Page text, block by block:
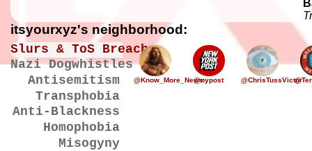
itsyourxyz's neighborhood:
Slurs & ToS Breaches
Nazi Dogwhistles
Antisemitism
Transphobia
Anti-Blackness
Homophobia
Misogyny
@Know_More_News@nypost @ChrisTussVictor